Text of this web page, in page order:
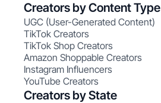
Creators by Content Type
UGC (User-Generated Content)
TikTok Creators
TikTok Shop Creators
Amazon Shoppable Creators
Instagram Influencers
YouTube Creators
Creators by State